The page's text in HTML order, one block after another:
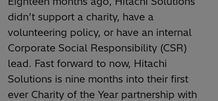
didn’t support a charity, have a
volunteering policy, or have an internal
Corporate Social Responsibility (CSR)
lead. Fast forward to now, Hitachi
Solutions is nine months into their first
ever Charity of the Year partnership with